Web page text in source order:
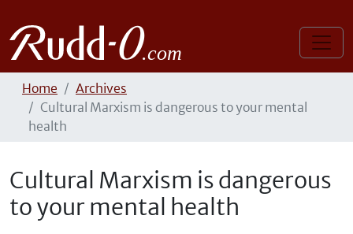
Home
Archives
Cultural Marxism is dangerous to your mental
health
Cultural Marxism is dangerous
to your mental health